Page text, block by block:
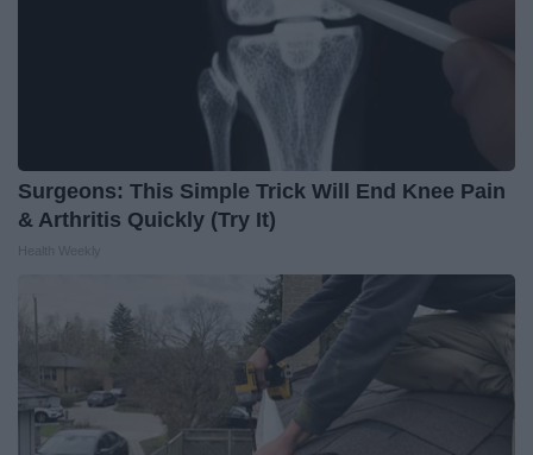
Surgeons: This Simple Trick Will End Knee Pain
& Arthritis Quickly (Try It)